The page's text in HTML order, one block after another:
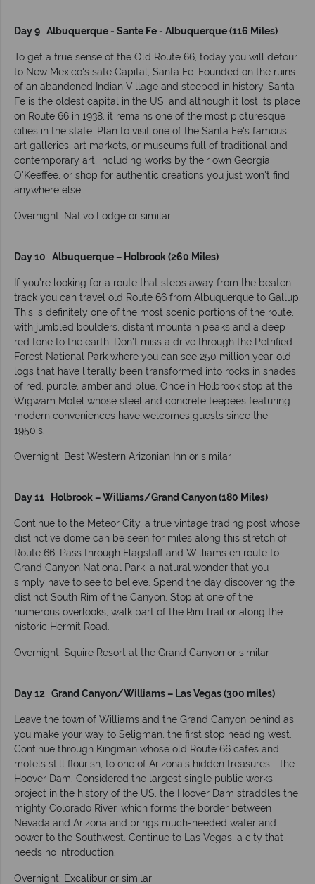
Day 9 Albuquerque - Sante Fe - Albuquerque (116 Miles)
To get a true sense of the Old Route 66, today you will detour
to New Mexico's sate Capital, Santa Fe. Founded on the ruins
of an abandoned Indian Village and steeped in history, Santa
Fe is the oldest capital in the US, and although it lost its place
on Route 66 in 1938, it remains one of the most picturesque
cities in the state. Plan to visit one of the Santa Fe's famous
art galleries, art markets, or museums full of traditional and
contemporary art, including works by their own Georgia
O'Keeffee, or shop for authentic creations you just won't find
anywhere else.
Overnight: Nativo Lodge or similar
Day 10 Albuquerque – Holbrook (260 Miles)
If you’re looking for a route that steps away from the beaten
track you can travel old Route 66 from Albuquerque to Gallup.
This is definitely one of the most scenic portions of the route,
with jumbled boulders, distant mountain peaks and a deep
red tone to the earth. Don’t miss a drive through the Petrified
Forest National Park where you can see 250 million year-old
logs that have literally been transformed into rocks in shades
of red, purple, amber and blue. Once in Holbrook stop at the
Wigwam Motel whose steel and concrete teepees featuring
modern conveniences have welcomes guests since the
1950's.
Overnight: Best Western Arizonian Inn or similar
Day 11 Holbrook – Williams/Grand Canyon (180 Miles)
Continue to the Meteor City, a true vintage trading post whose
distinctive dome can be seen for miles along this stretch of
Route 66. Pass through Flagstaff and Williams en route to
Grand Canyon National Park, a natural wonder that you
simply have to see to believe. Spend the day discovering the
distinct South Rim of the Canyon. Stop at one of the
numerous overlooks, walk part of the Rim trail or along the
historic Hermit Road.
Overnight: Squire Resort at the Grand Canyon or similar
Day 12 Grand Canyon/Williams – Las Vegas (300 miles)
Leave the town of Williams and the Grand Canyon behind as
you make your way to Seligman, the first stop heading west.
Continue through Kingman whose old Route 66 cafes and
motels still flourish, to one of Arizona's hidden treasures - the
Hoover Dam. Considered the largest single public works
project in the history of the US, the Hoover Dam straddles the
mighty Colorado River, which forms the border between
Nevada and Arizona and brings much-needed water and
power to the Southwest. Continue to Las Vegas, a city that
needs no introduction.
Overnight: Excalibur or similar